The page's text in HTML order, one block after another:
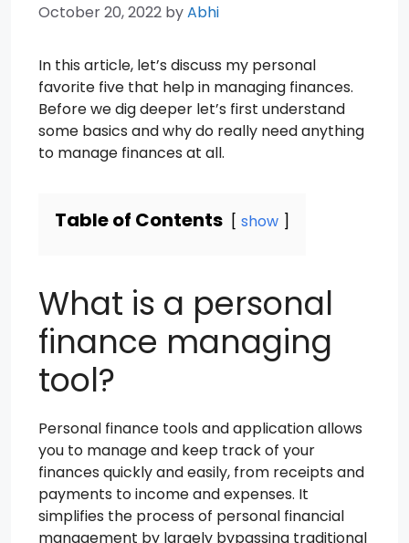
October 20, 2022 byAbhi
In this article, let’s discuss my personal
favorite five that help in managing finances.
Before we dig deeper let’s first understand
some basics and why do really need anything
to manage finances at all.
Table of Contents show
What is a personal
finance managing
tool?
Personal finance tools and application allows
you to manage and keep track of your
finances quickly and easily, from receipts and
payments to income and expenses. It
simplifies the process of personal financial
management by largely bypassing traditional